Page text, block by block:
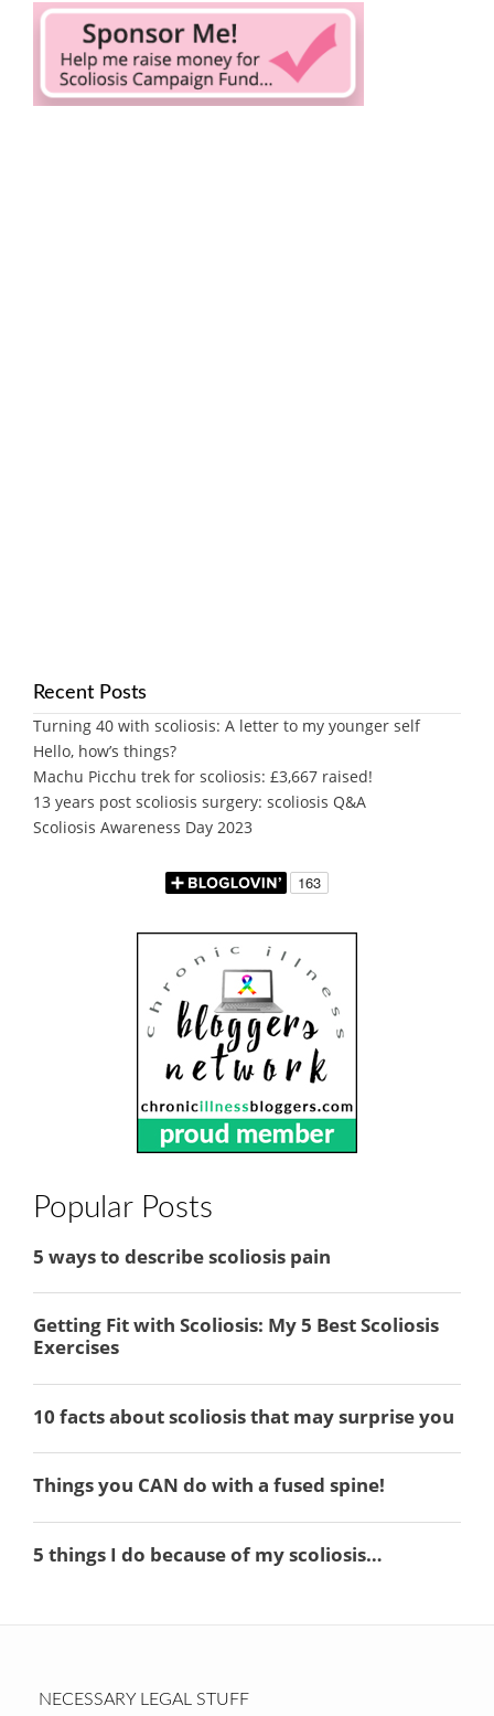
Recent Posts
Turning 40 with scoliosis: A letter to my younger self
Hello, how’s things?
Machu Picchu trek for scoliosis: £3,667 raised!
13 years post scoliosis surgery: scoliosis Q&A
Scoliosis Awareness Day 2023
Popular Posts
NECESSARY LEGAL STUFF